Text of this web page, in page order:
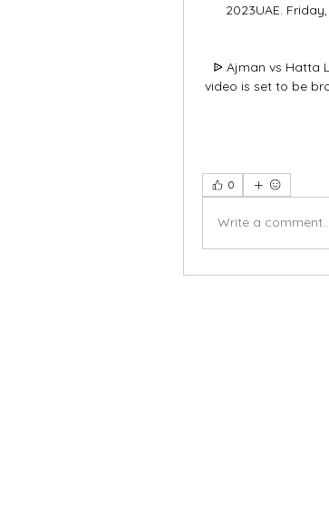
2023UAE.
ᐉ Ajman vs Hatta
video is set to be
0
Write a comment...